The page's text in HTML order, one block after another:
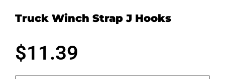
Truck Winch Strap J Hooks
$11.39